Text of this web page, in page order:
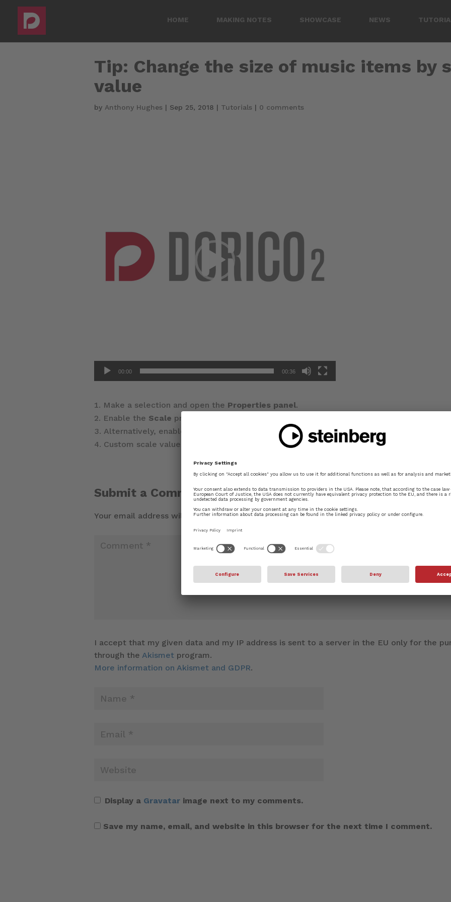
HOME MAKING NOTES SHOWCASE NEWS
Tip: Change the size of music items by
value
by Anthony Hughes | Sep 25, 2018 | Tutorials | 0 comments
00:00 00:36
Make a selection and open the Properties panel.
Enable the Scale property and choose an option from the menu.
Alternatively, enable the
property and choose any value to scale the
Custom scale values can be set for all types of music item.
Submit a Comment
Your email address will not be published. Required fields are marked*
I accept that my given data and my IP address is sent to a server in the EU only for the
through the Akismet program.
More information on Akismet and GDPR.
Display a Gravatar image next to my comments.
Save my name, email, and website in this browser for the next time I comment.